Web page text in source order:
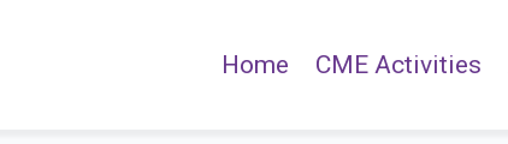
Home CME Activities